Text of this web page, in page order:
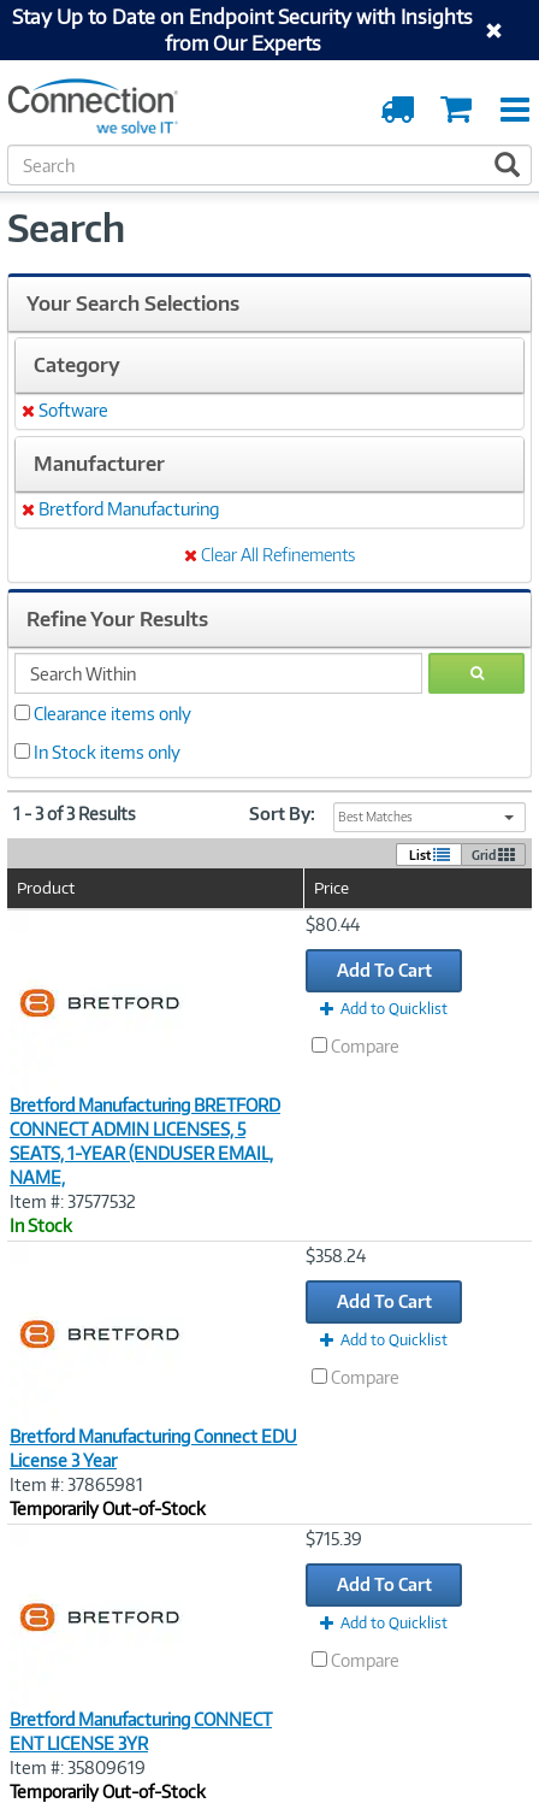
Stay Up to Date on Endpoint Security with Insights
from Our Experts
Cart
Order
Tracking
S
e
r
h
Search
Your Search Selections
Category
Remove
Software
Manufacturer
Remove
Bretford Manufacturing
Clear All Refinements
Refine Your Results
search
within
GO
Clearance items only
In Stock items only
1 - 3 of 3 Results Sort By: Best Matches
List Grid
Product Price
Bretford Manufacturing BRETFORD
CONNECT ADMIN LICENSES, 5
SEATS, 1-YEAR (ENDUSER EMAIL,
NAME,
Item #: 37577532
In Stock
$80.44
Add To Cart
Add to Quicklist
Compare
Bretford Manufacturing Connect EDU
License 3 Year
Item #: 37865981
Temporarily Out-of-Stock
$358.24
Add To Cart
Add to Quicklist
Compare
Bretford Manufacturing CONNECT
ENT LICENSE 3YR
Item #: 35809619
Temporarily Out-of-Stock
$715.39
Add To Cart
Add to Quicklist
Compare